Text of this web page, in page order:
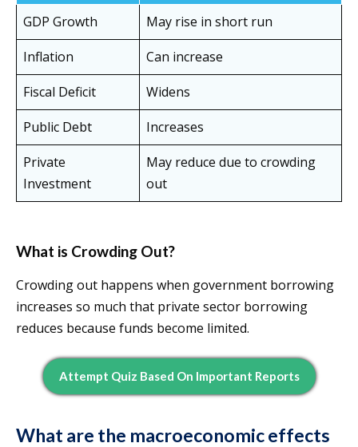
GDP Growth
May rise in short run
Inflation
Can increase
Fiscal Deficit
Widens
Public Debt
Increases
Private
Investment
May reduce due to crowding
out
What is Crowding Out?
Crowding out happens when government borrowing
increases so much that private sector borrowing
reduces because funds become limited.
Attempt Quiz Based On Important Reports
What are the macroeconomic effects